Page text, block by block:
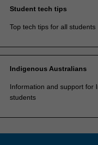
Student tech tips
Top tech tips for all students
Indigenous Australians
Information and support for
students